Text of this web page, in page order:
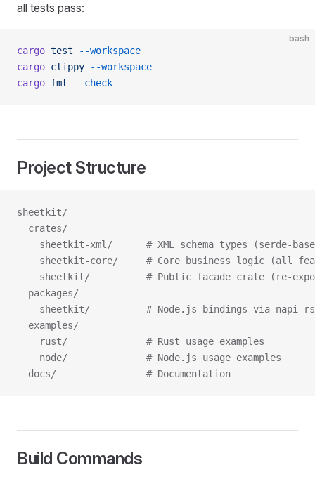
all tests pass:
bash
cargo test --workspace
cargo clippy --workspace
cargo fmt --check
Project Structure
sheetkit/
  crates/
sheetkit-xml/      # XML schema types (serde-
sheetkit-core/     # Core business logic (all
sheetkit/          # Public facade crate (re-
  packages/
    sheetkit/          # Node.js bindings via napi-rs
  examples/
    rust/              # Rust usage examples
    node/              # Node.js usage examples
  docs/                # Documentation
Build Commands